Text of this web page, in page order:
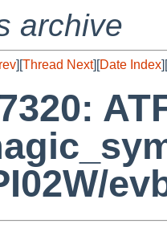
archive
][Thread Next][Date Index][